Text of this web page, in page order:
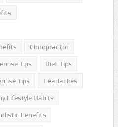
Chiropractor
Tips Diet Tips
Tips Headaches
Lifestyle Habits
Benefits